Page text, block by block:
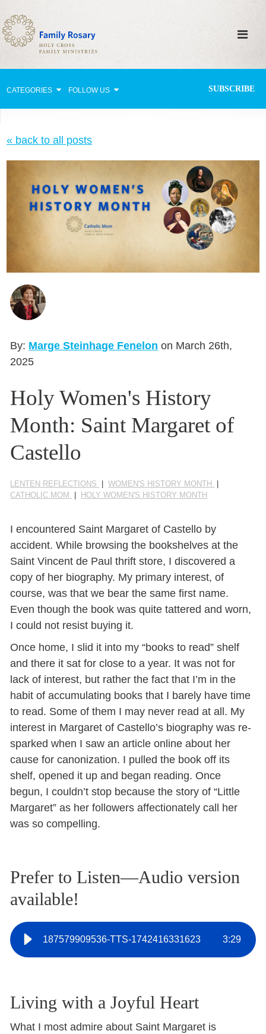
CATEGORIES FOLLOW US SUBSCRIBE
Celebrating Family Life
Strengthening Family Unity
Healing the Family
Love thy Neighbor
Return to the Church
Holy Lives of Inspiration
Seasonal Reflections
Learn More
« back to all posts
By: Marge Steinhage Fenelon on March 26th,
2025
Holy Women's History
Month: Saint Margaret of
Castello
LENTEN REFLECTIONS |WOMEN'S HISTORY MONTH
CATHOLIC MOM
HOLY WOMEN'S HISTORY MONTH
I encountered Saint Margaret of Castello by
accident. While browsing the bookshelves at the
Saint Vincent de Paul thrift store, I discovered a
copy of her biography. My primary interest, of
course, was that we bear the same first name.
Even though the book was quite tattered and worn,
I could not resist buying it.
Once home, I slid it into my “books to read” shelf
and there it sat for close to a year. It was not for
lack of interest, but rather the fact that I’m in the
habit of accumulating books that I barely have time
to read. Some of them I may never read at all. My
interest in Margaret of Castello’s biography was re-
sparked when I saw an article online about her
cause for canonization. I pulled the book off its
shelf, opened it up and began reading. Once
begun, I couldn’t stop because the story of “Little
Margaret” as her followers affectionately call her
was so compelling.
Prefer to Listen—Audio version
available!
187579909536-TTS-1742416331623 3:29
Living with a Joyful Heart
What I most admire about Saint Margaret is